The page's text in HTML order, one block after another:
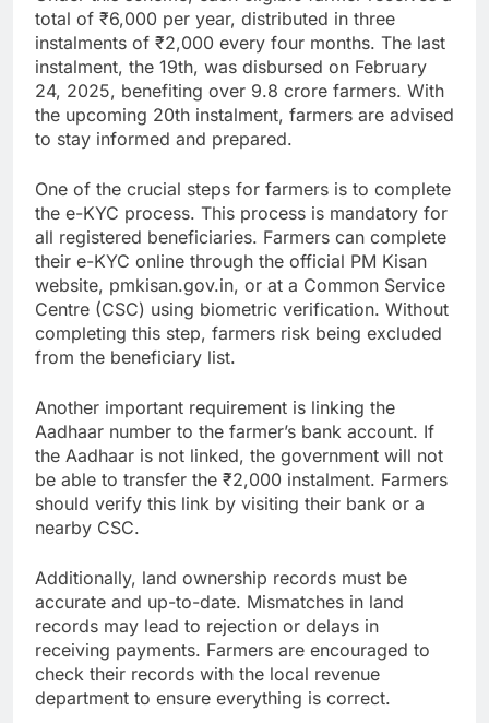
total of ₹6,000 per year, distributed in three
instalments of ₹2,000 every four months. The last
instalment, the 19th, was disbursed on February
24, 2025, benefiting over 9.8 crore farmers. With
the upcoming 20th instalment, farmers are advised
to stay informed and prepared.
One of the crucial steps for farmers is to complete
the e-KYC process. This process is mandatory for
all registered beneficiaries. Farmers can complete
their e-KYC online through the official PM Kisan
website, pmkisan.gov.in, or at a Common Service
Centre (CSC) using biometric verification. Without
completing this step, farmers risk being excluded
from the beneficiary list.
Another important requirement is linking the
Aadhaar number to the farmer’s bank account. If
the Aadhaar is not linked, the government will not
be able to transfer the ₹2,000 instalment. Farmers
should verify this link by visiting their bank or a
nearby CSC.
Additionally, land ownership records must be
accurate and up-to-date. Mismatches in land
records may lead to rejection or delays in
receiving payments. Farmers are encouraged to
check their records with the local revenue
department to ensure everything is correct.